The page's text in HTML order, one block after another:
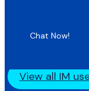
Chat Now!
View all IM